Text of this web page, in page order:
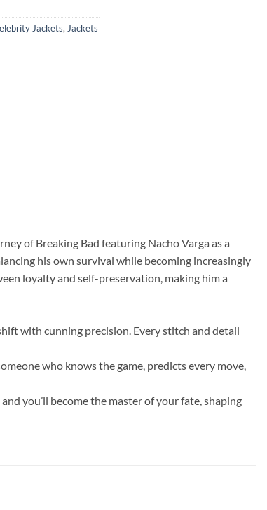
Jackets,Jackets
of Breaking Bad featuring Nacho Varga as a
his own survival while becoming increasingly
loyalty and self-preservation, making him a
with cunning precision. Every stitch and detail
who knows the game, predicts every move,
you’ll become the master of your fate, shaping